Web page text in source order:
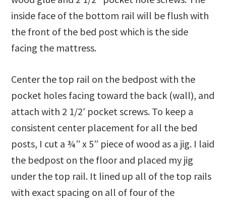
inside face of the bottom rail will be flush with
the front of the bed post which is the side
facing the mattress.
Center the top rail on the bedpost with the
pocket holes facing toward the back (wall), and
attach with 2 1/2′ pocket screws. To keep a
consistent center placement for all the bed
posts, I cut a ¾” x 5” piece of wood as a jig. I laid
the bedpost on the floor and placed my jig
under the top rail. It lined up all of the top rails
with exact spacing on all of four of the